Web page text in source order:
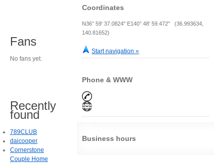
Coordinates
N36° 59' 37.0824" E140° 48' 59.472" (36.993634,
140.81652)
Start navigation »
Phone & WWW
Business hours
Fans
No fans yet.
Recently
found
789CLUB
daicooper
Cornerstone
Couple Home